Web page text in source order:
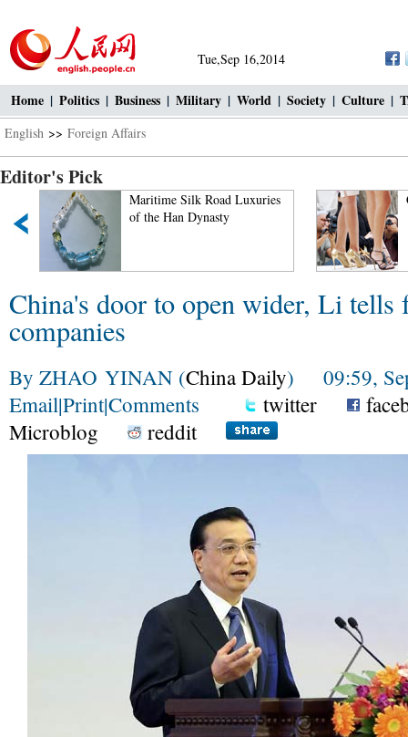
Tue,Sep 16,2014
Home | Politics | Business | Military | World | Society | Culture |
English >> Foreign Affairs
Editor's Pick
Maritime Silk Road Luxuries
of the Han Dynasty
Ciao! Chinese
China's door to open wider, Li tells
companies
By ZHAO YINAN (China Daily) 09:59,
Email|Print|Comments twitter
Microblog
reddit